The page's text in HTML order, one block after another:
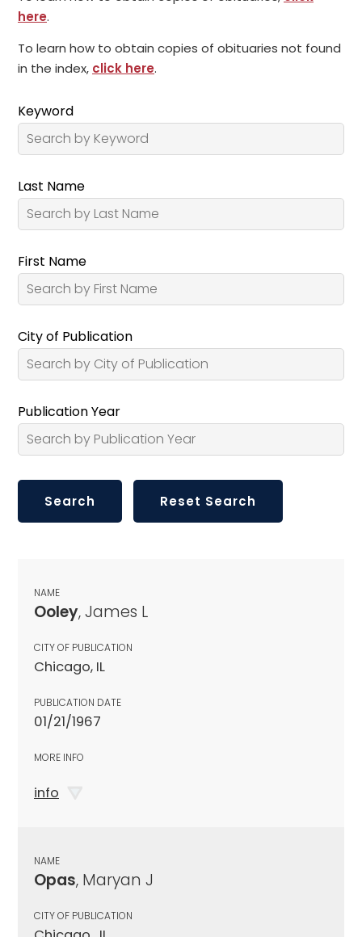
here.
To learn how to obtain copies of obituaries not found
in the index, click here.
Keyword
Last Name
First Name
City of Publication
Publication Year
NAME
Ooley, James L
CITY OF PUBLICATION
Chicago, IL
PUBLICATION DATE
01/21/1967
MORE INFO
info
NAME
Opas, Maryan J
CITY OF PUBLICATION